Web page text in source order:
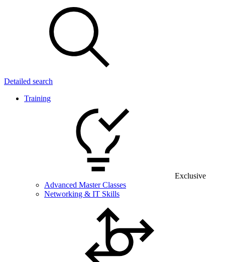
Detailed search
Training
Exclusive
Advanced Master Classes
Networking & IT Skills